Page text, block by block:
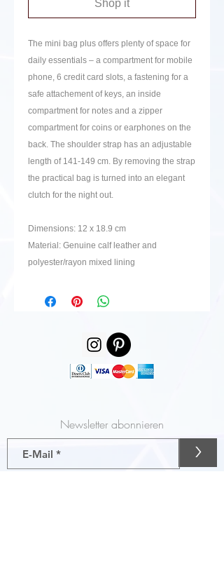
Shop it
The mini bag plus offers plenty of space for
daily essentials – a compartment for mobile
phone, 6 credit card slots, a fastening for a
safe attachement of keys, an inside
compartment for notes and a zipper
compartment for coins or earphones on the
back. The shoulder strap has an adjustable
length of 141-149 cm. By removing the strap
the practical bag is turned into an elegant
clutch for the night out.
Dimensions: 12 x 18.9 cm
Material: Genuine calf leather and
polyester/rayon mixed lining
Newsletter abonnieren
>